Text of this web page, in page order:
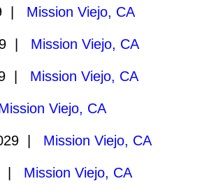
| Mission Viejo, CA
| Mission Viejo, CA
| Mission Viejo, CA
Viejo, CA
| Mission Viejo, CA
| Mission Viejo, CA